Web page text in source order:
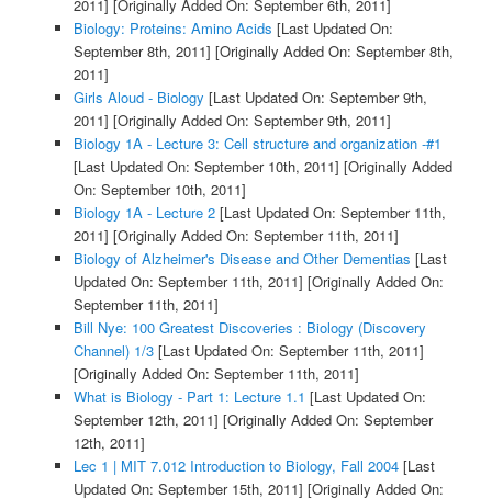
2011] [Originally Added On: September 6th, 2011]
Biology: Proteins: Amino Acids [Last Updated On:
September 8th, 2011] [Originally Added On: September 8th,
2011]
Girls Aloud - Biology [Last Updated On: September 9th,
2011] [Originally Added On: September 9th, 2011]
Biology 1A - Lecture 3: Cell structure and organization -#1
[Last Updated On: September 10th, 2011] [Originally Added
On: September 10th, 2011]
Biology 1A - Lecture 2[Last Updated On: September 11th,
2011] [Originally Added On: September 11th, 2011]
Biology of Alzheimer's Disease and Other Dementias [Last
Updated On: September 11th, 2011] [Originally Added On:
September 11th, 2011]
Bill Nye: 100 Greatest Discoveries : Biology (Discovery
Channel) 1/3[Last Updated On: September 11th, 2011]
[Originally Added On: September 11th, 2011]
What is Biology - Part 1: Lecture 1.1 [Last Updated On:
September 12th, 2011] [Originally Added On: September
12th, 2011]
Lec 1 | MIT 7.012 Introduction to Biology, Fall 2004[Last
Updated On: September 15th, 2011] [Originally Added On: